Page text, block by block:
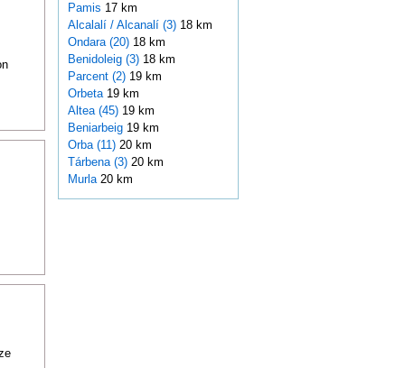
Pamis 17 km
Alcalalí / Alcanalí (3)18 km
Ondara (20)18 km
Benidoleig (3)18 km
Parcent (2)19 km
Orbeta 19 km
Altea (45)19 km
Beniarbeig 19 km
Orba (11)20 km
Tárbena (3)20 km
Murla 20 km